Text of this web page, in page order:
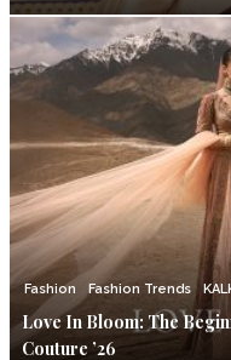
Fashion Fashion Trends
Love In Bloom: The
Couture ’26